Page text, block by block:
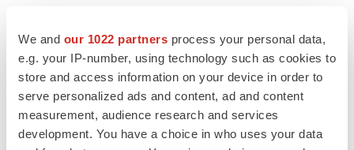
We and our 1022 partners process your personal data,
e.g. your IP-number, using technology such as cookies to
store and access information on your device in order to
serve personalized ads and content, ad and content
measurement, audience research and services
development. You have a choice in who uses your data